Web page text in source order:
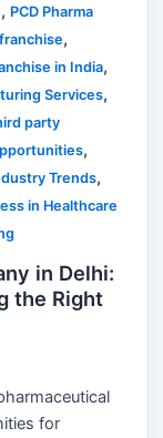
, PCD Pharma
,
in India,
Services,
party
,
Trends,
in Healthcare
in Delhi:
the Right
for